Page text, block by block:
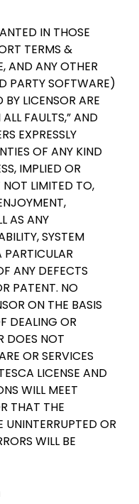
IN THOSE
TERMS &
AND ANY OTHER
PARTY SOFTWARE)
LICENSOR ARE
FAULTS,” AND
EXPRESSLY
OF ANY KIND
IMPLIED OR
LIMITED TO,
AS ANY
SYSTEM
PARTICULAR
ANY DEFECTS
PATENT. NO
ON THE BASIS
DEALING OR
DOES NOT
OR SERVICES
LICENSE AND
WILL MEET
THAT THE
UNINTERRUPTED OR
WILL BE